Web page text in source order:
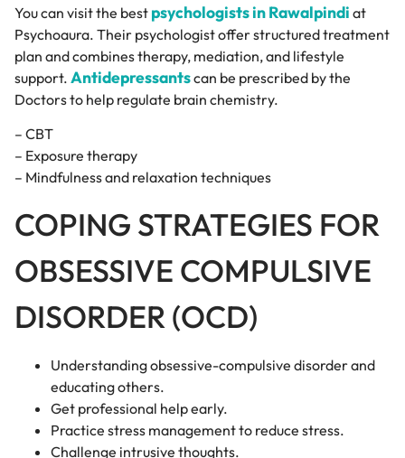
You can visit the best psychologists in Rawalpindi at
Psychoaura. Their psychologist offer structured treatment
plan and combines therapy, mediation, and lifestyle
support. Antidepressantscan be prescribed by the
Doctors to help regulate brain chemistry.
– CBT
– Exposure therapy
– Mindfulness and relaxation techniques
COPING STRATEGIES FOR
OBSESSIVE COMPULSIVE
DISORDER (OCD)
Understanding obsessive-compulsive disorder and
educating others.
Get professional help early.
Practice stress management to reduce stress.
Challenge intrusive thoughts.